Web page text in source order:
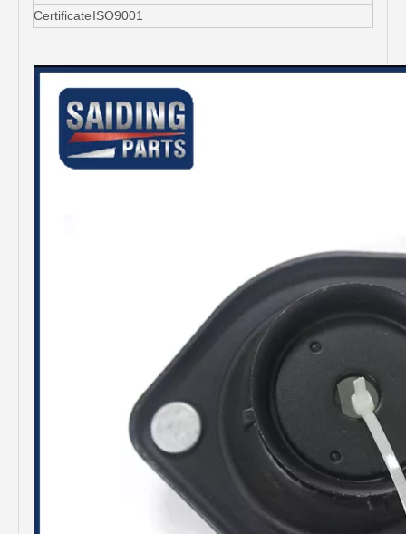
CertificateISO9001